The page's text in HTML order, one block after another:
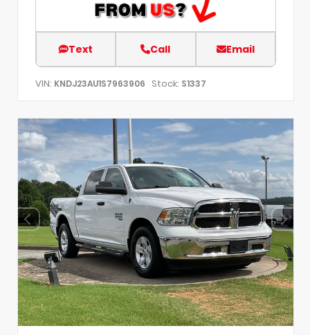
Text Call Email
VIN: KNDJ23AU1S7963906 Stock: S1337